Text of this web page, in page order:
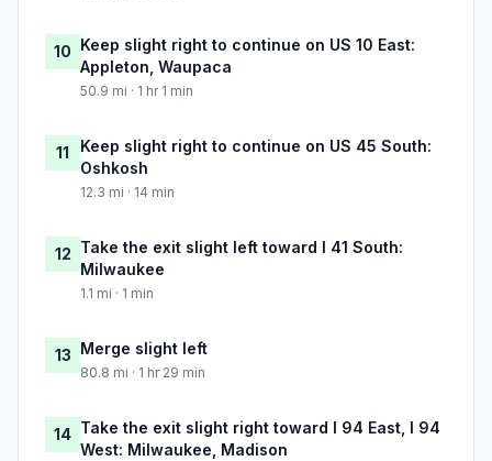
10 Keep slight right to continue on US 10 East:
Appleton, Waupaca
50.9 mi · 1 hr 1 min
11
Keep slight right to continue on US 45 South:
Oshkosh
12.3 mi · 14 min
12 Take the exit slight left toward I 41 South:
Milwaukee
1.1 mi · 1 min
13 Merge slight left
80.8 mi · 1 hr 29 min
14 Take the exit slight right toward I 94 East, I 94
West: Milwaukee, Madison